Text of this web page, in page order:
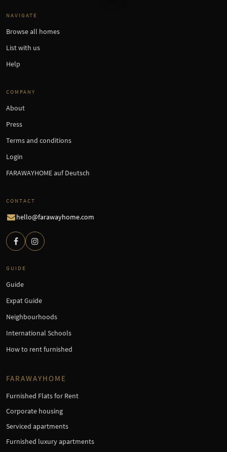
NAVIGATE
Browse all homes
List with us
Help
COMPANY
About
Press
Terms and conditions
Login
FARAWAYHOME auf Deutsch
CONTACT
hello@farawayhome.com
GUIDE
Guide
Expat Guide
Neighbourhoods
International Schools
How to rent furnished
FARAWAYHOME
Furnished Flats for Rent
Corporate housing
Serviced apartments
Furnished luxury apartments